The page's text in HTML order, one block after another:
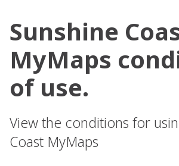
Sunshine
MyMaps
of use.
View the conditions for
Coast MyMaps